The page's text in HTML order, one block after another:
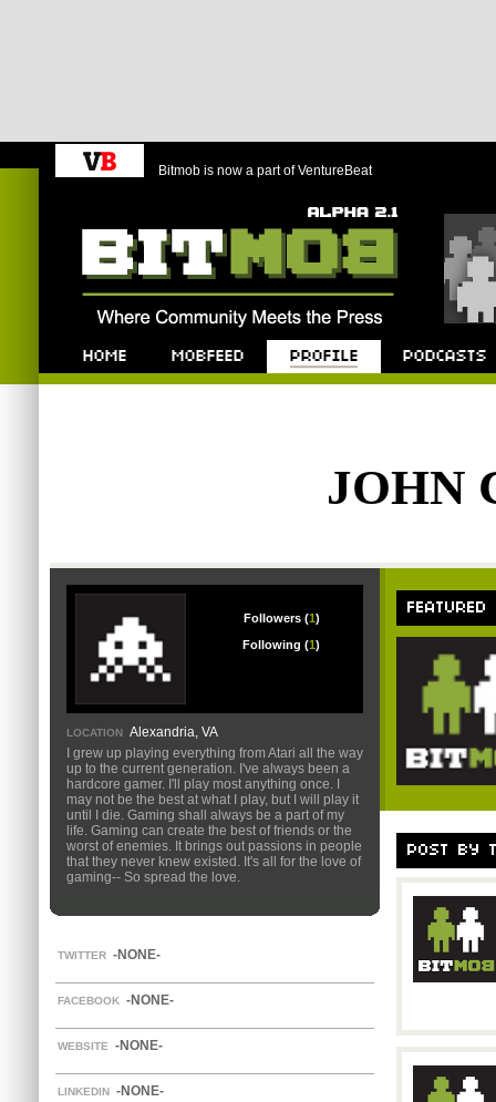
Bitmob is now a part of VentureBeat
JOHN
Followers (1)
Following (1)
LOCATION Alexandria, VA
I grew up playing everything from Atari all the way
up to the current generation. I've always been a
hardcore gamer. I'll play most anything once. I
may not be the best at what I play, but I will play it
until I die. Gaming shall always be a part of my
life. Gaming can create the best of friends or the
worst of enemies. It brings out passions in people
that they never knew existed. It's all for the love of
gaming-- So spread the love.
TWITTER -NONE-
FACEBOOK -NONE-
WEBSITE -NONE-
LINKEDIN -NONE-
FEATURED
POST BY